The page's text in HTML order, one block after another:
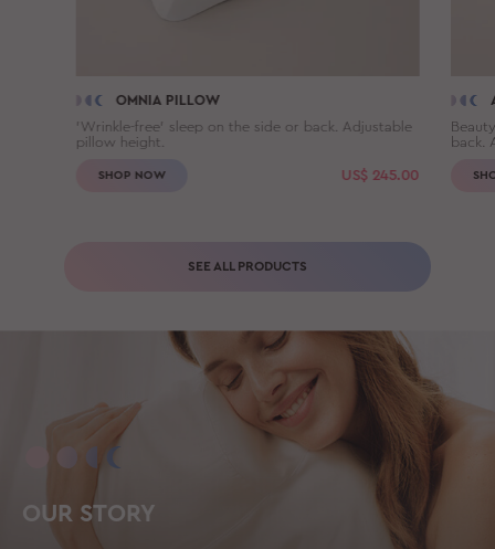
OMNIA PILLOW
'Wrinkle-free' sleep on the side or back. Adjustable
pillow height.
SHOP NOW US$ 245.00
back.
SEE ALL PRODUCTS
OUR STORY